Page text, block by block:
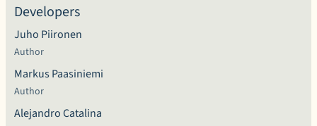
Developers
Juho Piironen
Author
Markus Paasiniemi
Author
Alejandro Catalina